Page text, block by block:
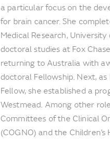
a particular focus on the
for brain cancer. She
Medical Research,
doctoral studies at Fox
returning to Australia with
doctoral Fellowship. Next,
Fellow, she established a
Westmead. Among other
Committees of the Clinical
(COGNO) and the